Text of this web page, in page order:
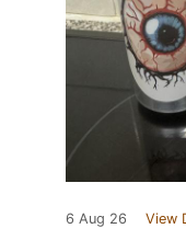
6 Aug 26 View